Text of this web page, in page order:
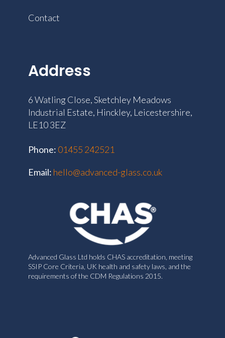
Contact
Address
6 Watling Close, Sketchley Meadows
Industrial Estate, Hinckley, Leicestershire,
LE10 3EZ
Phone: ‭01455 242521
Email: hello@advanced-glass.co.uk
Advanced Glass Ltd holds CHAS accreditation, meeting
SSIP Core Criteria, UK health and safety laws, and the
requirements of the CDM Regulations 2015.